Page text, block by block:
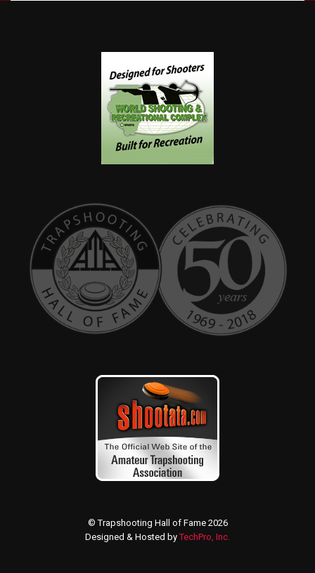
© Trapshooting Hall of Fame 2026
Designed & Hosted byTechPro, Inc.